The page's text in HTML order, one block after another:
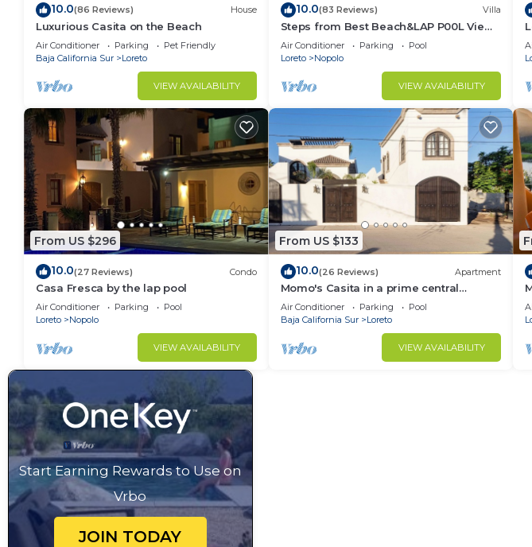
10.0(86 Reviews) House
Luxurious Casita on the Beach
Air Conditioner Parking
Pet Friendly
Baja California Sur
Loreto
VIEW AVAILABILITY
10.0(83 Reviews) Villa
Steps from Best Beach&LAP P00L View!
Snorkel Golf Dine Swim Relax FUN 😎
Air Conditioner Parking
Pool
Loreto
Nopolo
VIEW AVAILABILITY
From US $296
10.0(27 Reviews) Condo
Casa Fresca by the lap pool
Air Conditioner Parking
Pool
Loreto
Nopolo
VIEW AVAILABILITY
From US $133
10.0(26 Reviews) Apartment
Momo's Casita in a prime central
location.
Air Conditioner Parking
Pool
Baja California Sur
Loreto
VIEW AVAILABILITY
Start Earning Rewards to Use on
Vrbo
JOIN TODAY